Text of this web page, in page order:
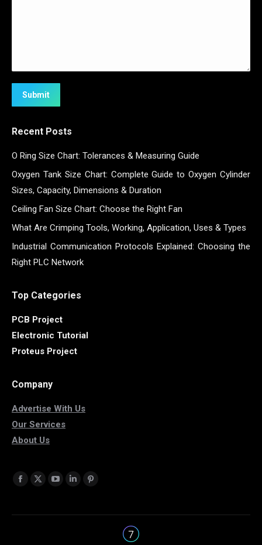
Submit
Recent Posts
O Ring Size Chart: Tolerances & Measuring Guide
Oxygen Tank Size Chart: Complete Guide to Oxygen Cylinder
Sizes, Capacity, Dimensions & Duration
Ceiling Fan Size Chart: Choose the Right Fan
What Are Crimping Tools, Working, Application, Uses & Types
Industrial Communication Protocols Explained: Choosing the
Right PLC Network
Top Categories
PCB Project
Electronic Tutorial
Proteus Project
Company
Advertise With Us
Our Services
About Us
Find us on:
Facebook
opens
X
opens
YouTube
opens
Linkedin
opens
Pinterest
opens